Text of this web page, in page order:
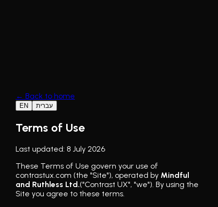
← Back to home
EN עברית
Terms of Use
Last updated: 8 July 2026
These Terms of Use govern your use of
contrastux.com (the "Site"), operated by Mindful
and Ruthless Ltd.("Contrast UX", "we"). By using the
Site you agree to these terms.